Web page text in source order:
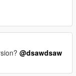
@dsawdsaw